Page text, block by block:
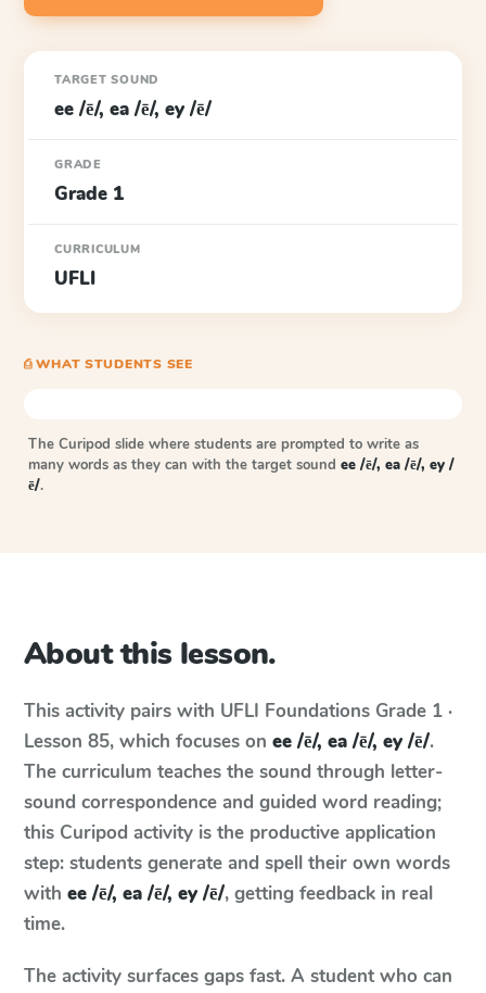
TARGET SOUND
ee /ē/, ea /ē/, ey /ē/
GRADE
Grade 1
CURRICULUM
UFLI
⎙ WHAT STUDENTS SEE
The Curipod slide where students are prompted to write as
many words as they can with the target sound ee /ē/, ea /ē/, ey /
ē/.
About this lesson.
This activity pairs with UFLI Foundations Grade 1 ·
Lesson 85, which focuses on ee /ē/, ea /ē/, ey /ē/.
The curriculum teaches the sound through letter-
sound correspondence and guided word reading;
this Curipod activity is the productive application
step: students generate and spell their own words
with ee /ē/, ea /ē/, ey /ē/, getting feedback in real
time.
The activity surfaces gaps fast. A student who can